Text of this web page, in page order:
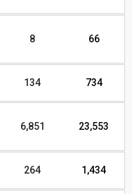
8 66
134 734
6,851 23,553
264 1,434